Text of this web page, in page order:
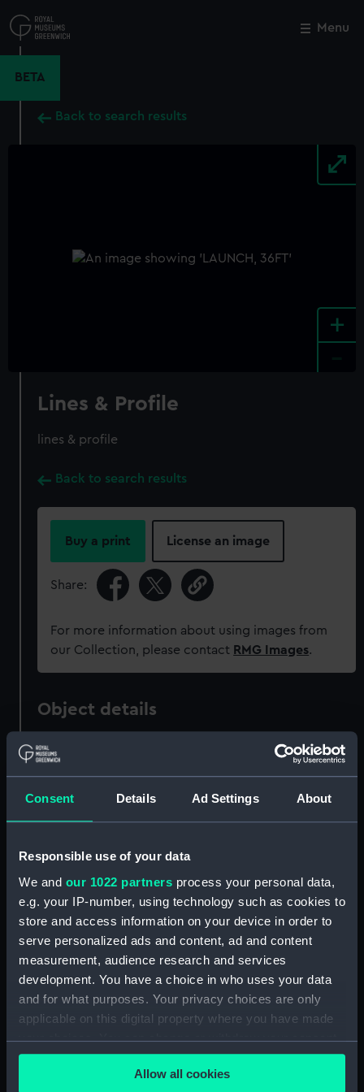
Consent Details Ad Settings About
Responsible use of your data
We and our 1022 partners process your personal data,
e.g. your IP-number, using technology such as cookies to
store and access information on your device in order to
serve personalized ads and content, ad and content
measurement, audience research and services
development. You have a choice in who uses your data
and for what purposes. Your privacy choices are only
applicable on this digital property where you have made
your choices. You can change or withdraw your consent
any time from the Cookie Declaration or by clicking on
the Privacy trigger icon.Allow all cookies
to
main
Menu
BETA
Back to search results
+
Lines & Profile
lines & profile
Back to search results
Buy a print License an image
Share:
For more information about using images from
our Collection, please contact RMG Images.
Object details
ID:
Collection:
Ship Plans and Technical Records
Type: Lines & Profile
Display location: Not on display
Credit:
© Crown copyright. National
Maritime Museum, Greenwich,
275 mm x 710 mm
Close